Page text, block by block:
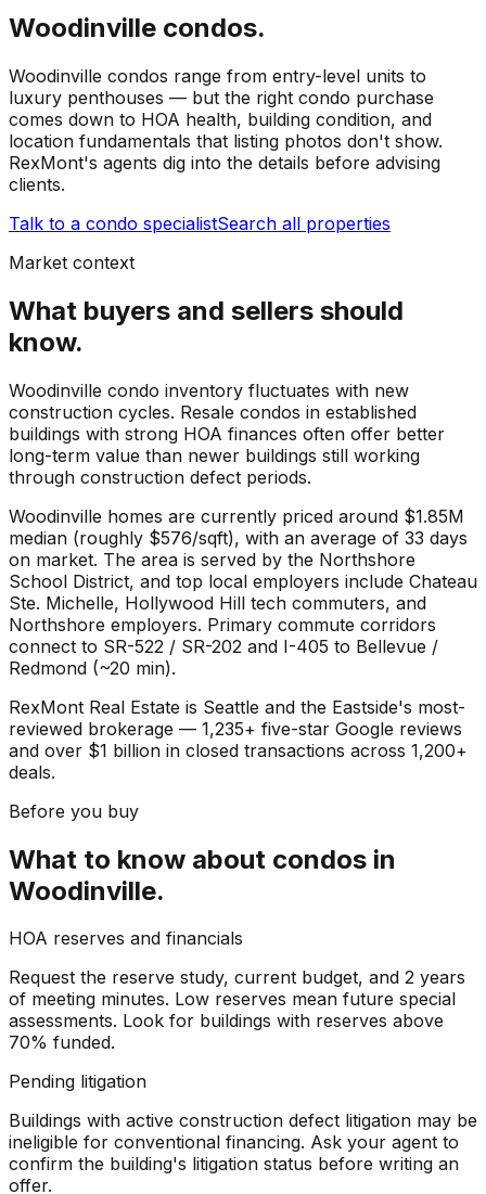
Woodinville condos.
Woodinville condos range from entry-level units to
luxury penthouses — but the right condo purchase
comes down to HOA health, building condition, and
location fundamentals that listing photos don't show.
RexMont's agents dig into the details before advising
clients.
Talk to a condo specialistSearch all properties
Market context
What buyers and sellers should
know.
Woodinville condo inventory fluctuates with new
construction cycles. Resale condos in established
buildings with strong HOA finances often offer better
long-term value than newer buildings still working
through construction defect periods.
Woodinville homes are currently priced around $1.85M
median (roughly $576/sqft), with an average of 33 days
on market. The area is served by the Northshore
School District, and top local employers include Chateau
Ste. Michelle, Hollywood Hill tech commuters, and
Northshore employers. Primary commute corridors
connect to SR-522 / SR-202 and I-405 to Bellevue /
Redmond (~20 min).
RexMont Real Estate is Seattle and the Eastside's most-
reviewed brokerage — 1,235+ five-star Google reviews
and over $1 billion in closed transactions across 1,200+
deals.
Before you buy
What to know about condos in
Woodinville.
HOA reserves and financials
Request the reserve study, current budget, and 2 years
of meeting minutes. Low reserves mean future special
assessments. Look for buildings with reserves above
70% funded.
Pending litigation
Buildings with active construction defect litigation may be
ineligible for conventional financing. Ask your agent to
confirm the building's litigation status before writing an
offer.